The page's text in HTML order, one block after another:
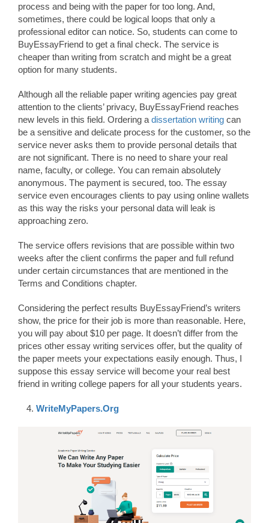
process and being with the paper for too long. And,
sometimes, there could be logical loops that only a
professional editor can notice. So, students can come to
BuyEssayFriend to get a final check. The service is
cheaper than writing from scratch and might be a great
option for many students.
Although all the reliable paper writing agencies pay great
attention to the clients’ privacy, BuyEssayFriend reaches
new levels in this field. Ordering a dissertation writing can
be a sensitive and delicate process for the customer, so the
service never asks them to provide personal details that
are not significant. There is no need to share your real
name, faculty, or college. You can remain absolutely
anonymous. The payment is secured, too. The essay
service even encourages clients to pay using online wallets
as this way the risks your personal data will leak is
approaching zero.
The service offers revisions that are possible within two
weeks after the client confirms the paper and full refund
under certain circumstances that are mentioned in the
Terms and Conditions chapter.
Considering the perfect results BuyEssayFriend’s writers
show, the price for their job is more than reasonable. Here,
you will pay about $10 per page. It doesn’t differ from the
prices other essay writing services offer, but the quality of
the paper meets your expectations easily enough. Thus, I
suppose this essay service will become your real best
friend in writing college papers for all your students years.
WriteMyPapers.Org